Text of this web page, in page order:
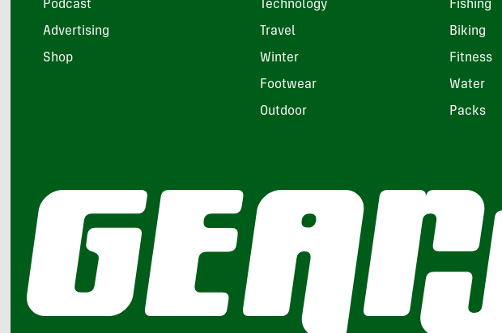
Podcast
Advertising
Shop
Technology Fishing
Travel Biking
Winter Fitness
Footwear Water
Outdoor Packs